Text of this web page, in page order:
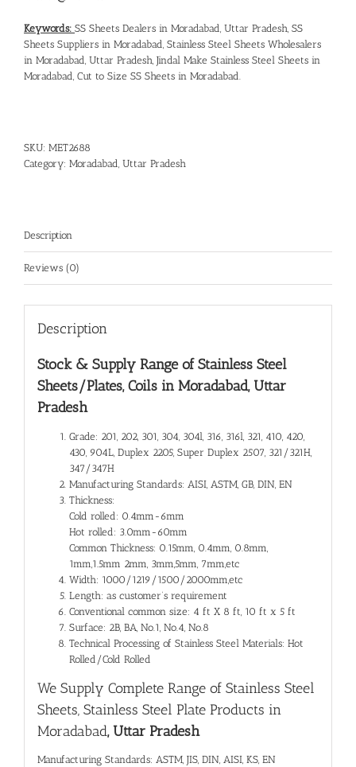
Keywords: SS Sheets Dealers in Moradabad, Uttar Pradesh, SS
Sheets Suppliers in Moradabad, Stainless Steel Sheets Wholesalers
in Moradabad, Uttar Pradesh, Jindal Make Stainless Steel Sheets in
Moradabad, Cut to Size SS Sheets in Moradabad.
SKU: MET2688
Category: Moradabad, Uttar Pradesh
Description
Reviews (0)
Description
Stock & Supply Range ofStainless Steel
Sheets/Plates, Coils in Moradabad, Uttar
Pradesh
Grade: 201, 202, 301, 304, 304l, 316, 316l, 321, 410, 420,
430, 904L, Duplex 2205, Super Duplex 2507, 321/321H,
347/347H
Manufacturing Standards: AISI, ASTM, GB, DIN, EN
Thickness:
Cold rolled: 0.4mm-6mm
Hot rolled: 3.0mm-60mm
Common Thickness: 0.15mm, 0.4mm, 0.8mm,
1mm,1.5mm 2mm, 3mm,5mm, 7mm,etc
Width: 1000/1219/1500/2000mm,etc
Length: as customer’s requirement
Conventional common size: 4 ft X 8 ft, 10 ft x 5 ft
Surface: 2B, BA, No.1, No.4, No.8
Technical Processing of Stainless Steel Materials: Hot
Rolled/Cold Rolled
We Supply Complete Range of Stainless Steel
Sheets, Stainless Steel Plate Products in
Moradabad, Uttar Pradesh
Manufacturing Standards: ASTM, JIS, DIN, AISI, KS, EN